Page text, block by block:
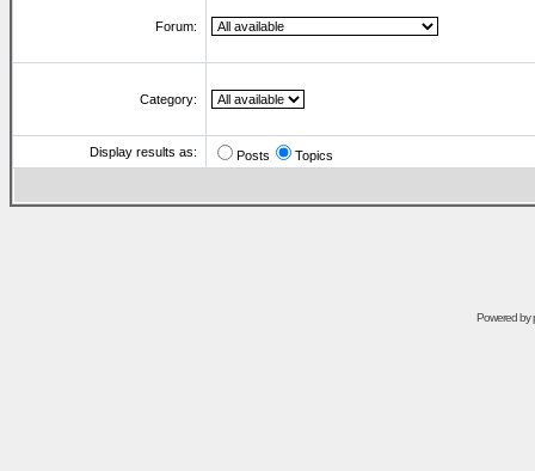
Forum:
Category:
Display results as: Posts Topics
Powered by